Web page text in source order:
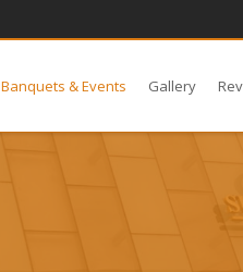
Banquets & Events Gallery